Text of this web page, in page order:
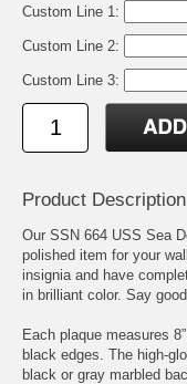
Custom Line 1:
Custom Line 2:
Custom Line 3:
Product Description
Our SSN 664 USS Sea
polished item for your
insignia and have
in brilliant color. Say
Each plaque measures
black edges. The high-
black or gray marbled